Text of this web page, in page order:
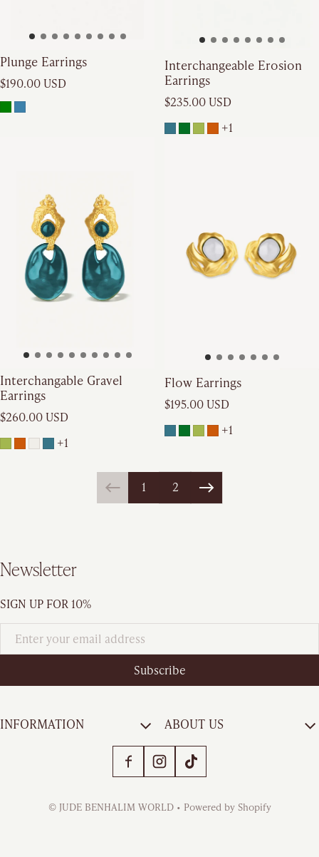
Plunge Earrings
Regular price
$190.00 USD
Interchangeable Erosion
Earrings
Regular price
$235.00 USD
+1
Interchangable Gravel
Earrings
Regular price
$260.00 USD
+1
Flow Earrings
Regular price
$195.00 USD
+1
1 2
Newsletter
SIGN UP FOR 10%
Subscribe
INFORMATION ABOUT US
Payment methods
© JUDE BENHALIM WORLD• Powered by Shopify